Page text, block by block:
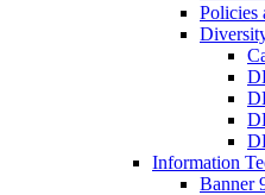
Policies
Information
Banner